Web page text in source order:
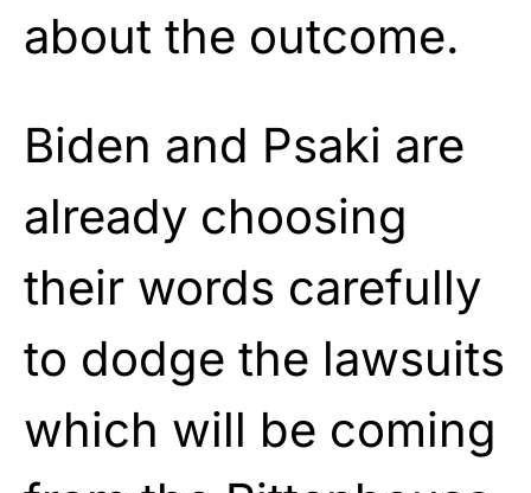
about the outcome.
Biden and Psaki are
already choosing
their words carefully
to dodge the lawsuits
which will be coming